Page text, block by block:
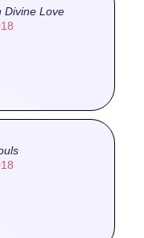
Divine Love